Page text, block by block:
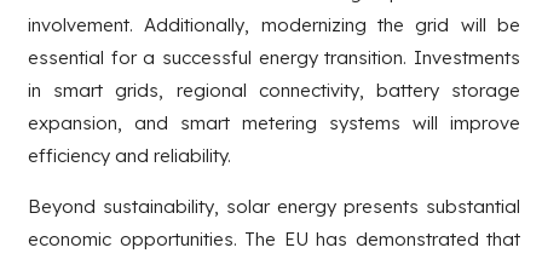
involvement. Additionally, modernizing the grid will be
essential for a successful energy transition. Investments
in smart grids, regional connectivity, battery storage
expansion, and smart metering systems will improve
efficiency and reliability.
Beyond sustainability, solar energy presents substantial
economic opportunities. The EU has demonstrated that